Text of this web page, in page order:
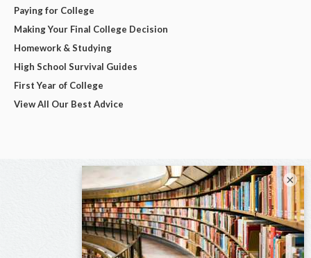
Paying for College
Making Your Final College Decision
Homework & Studying
High School Survival Guides
First Year of College
View All Our Best Advice
×